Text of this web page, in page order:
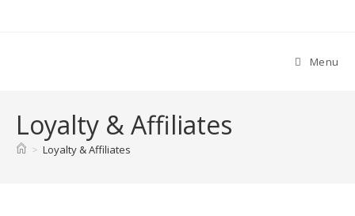
Menu
Loyalty & Affiliates
> Loyalty & Affiliates